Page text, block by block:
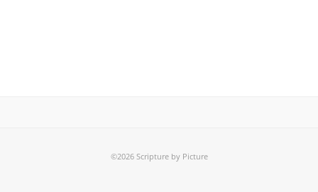
©2026 Scripture by Picture